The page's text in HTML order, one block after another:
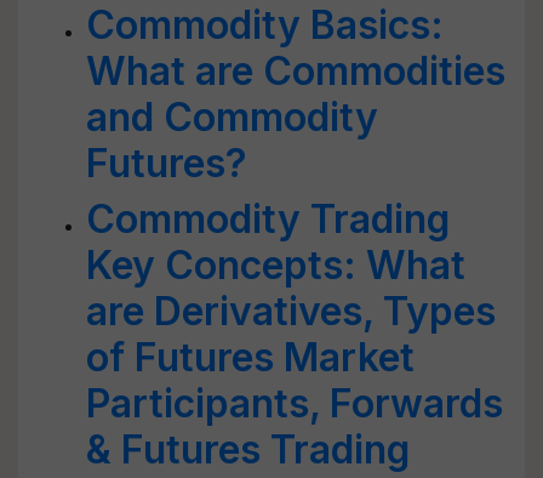
Commodity Basics:
What are Commodities
and Commodity
Futures?
Commodity Trading
Key Concepts: What
are Derivatives, Types
of Futures Market
Participants, Forwards
& Futures Trading